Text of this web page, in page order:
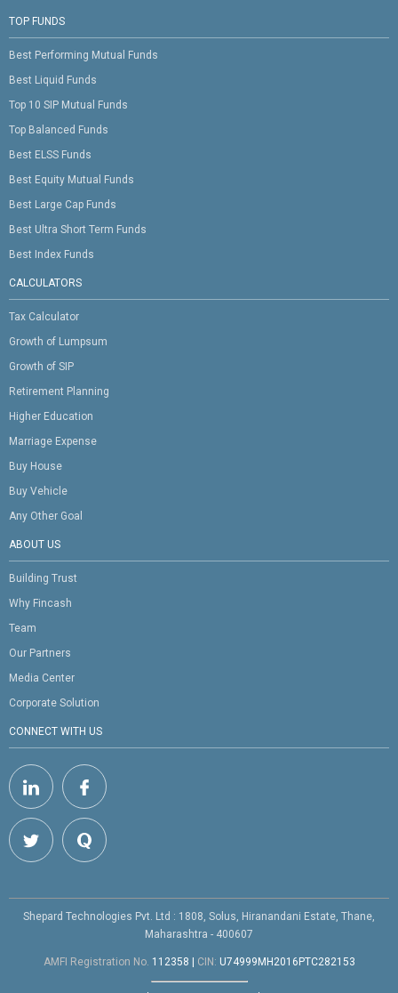
TOP FUNDS
Best Performing Mutual Funds
Best Liquid Funds
Top 10 SIP Mutual Funds
Top Balanced Funds
Best ELSS Funds
Best Equity Mutual Funds
Best Large Cap Funds
Best Ultra Short Term Funds
Best Index Funds
CALCULATORS
Tax Calculator
Growth of Lumpsum
Growth of SIP
Retirement Planning
Higher Education
Marriage Expense
Buy House
Buy Vehicle
Any Other Goal
ABOUT US
Building Trust
Why Fincash
Team
Our Partners
Media Center
Corporate Solution
CONNECT WITH US
Shepard Technologies Pvt. Ltd : 1808, Solus, Hiranandani Estate, Thane,
Maharashtra - 400607
AMFI Registration No. 112358 | CIN: U74999MH2016PTC282153